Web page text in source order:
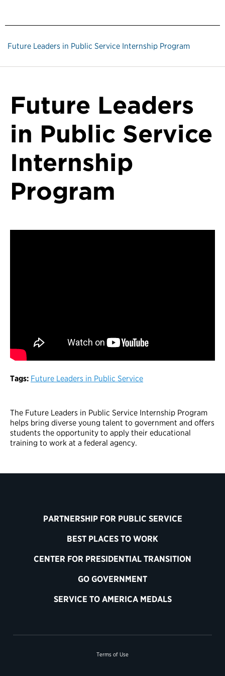
Future Leaders in Public Service Internship Program
Future Leaders
in Public Service
Internship
Program
Tags: Future Leaders in Public Service
The Future Leaders in Public Service Internship Program
helps bring diverse young talent to government and offers
students the opportunity to apply their educational
training to work at a federal agency.
PARTNERSHIP FOR PUBLIC SERVICE
BEST PLACES TO WORK
CENTER FOR PRESIDENTIAL TRANSITION
GO GOVERNMENT
SERVICE TO AMERICA MEDALS
Terms of Use